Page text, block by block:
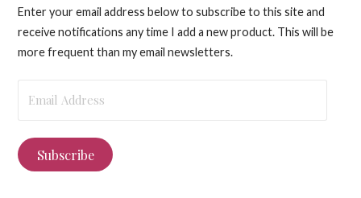
Enter your email address below to subscribe to this site and
receive notifications any time I add a new product. This will be
more frequent than my email newsletters.
Address
Subscribe